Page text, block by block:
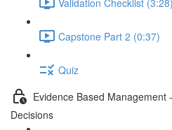
Capstone Part 2 (0:37)
Quiz
Evidence Based
Decisions